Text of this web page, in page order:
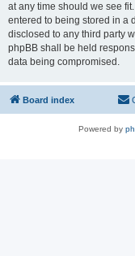
at any time should we see
entered to being stored in a
disclosed to any third party
phpBB shall be held
data being compromised.
Board index
Powered by